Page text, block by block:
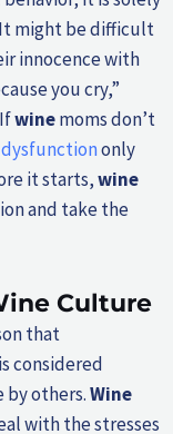
might be difficult
innocence with
you cry,”
winemoms don’t
only
it starts,wine
and take the
Culture
that
considered
by others.Wine
with the stresses